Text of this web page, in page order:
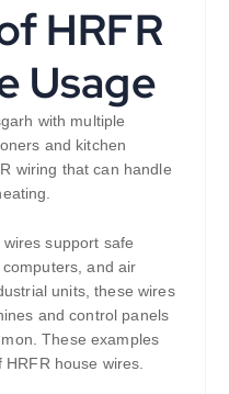
HRFR
Usage
with multiple
and kitchen
wiring that can handle
support safe
and air
units, these wires
and control panels
These examples
house wires.